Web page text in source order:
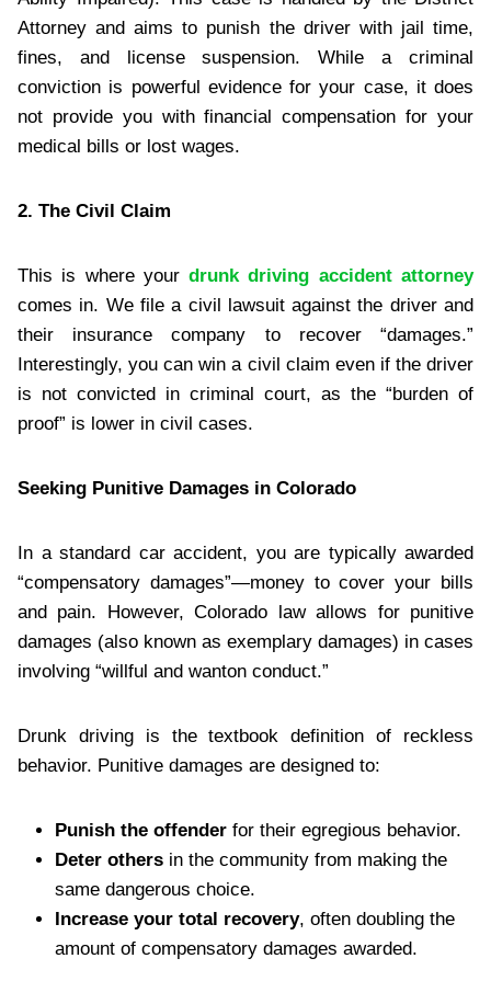
Attorney and aims to punish the driver with jail time,
fines, and license suspension. While a criminal
conviction is powerful evidence for your case, it does
not provide you with financial compensation for your
medical bills or lost wages.
2. The Civil Claim
This is where yourdrunk driving accident attorney
comes in. We file a civil lawsuit against the driver and
their insurance company to recover “damages.”
Interestingly, you can win a civil claim even if the driver
is not convicted in criminal court, as the “burden of
proof” is lower in civil cases.
Seeking Punitive Damages in Colorado
In a standard car accident, you are typically awarded
“compensatory damages”—money to cover your bills
and pain. However, Colorado law allows for punitive
damages (also known as exemplary damages) in cases
involving “willful and wanton conduct.”
Drunk driving is the textbook definition of reckless
behavior. Punitive damages are designed to:
Punish the offender for their egregious behavior.
Deter others in the community from making the
same dangerous choice.
Increase your total recovery, often doubling the
amount of compensatory damages awarded.